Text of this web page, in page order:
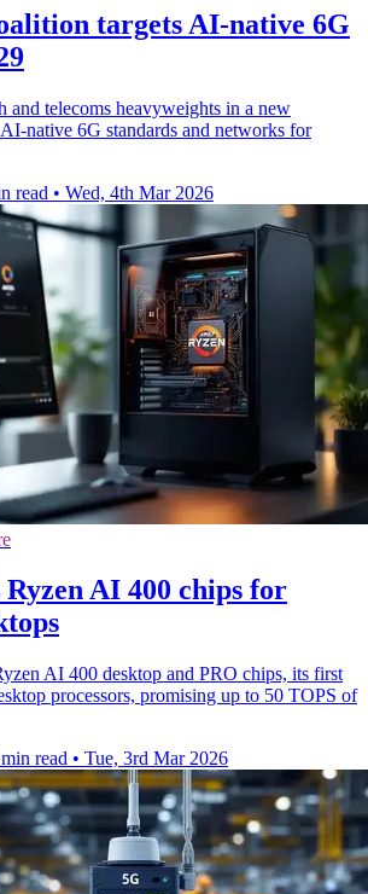
targets AI-native 6G
and telecoms heavyweights in a new
native 6G standards and networks for
read • Wed, 4th Mar 2026
AI 400 chips for
AI 400 desktop and PRO chips, its first
processors, promising up to 50 TOPS of
read • Tue, 3rd Mar 2026